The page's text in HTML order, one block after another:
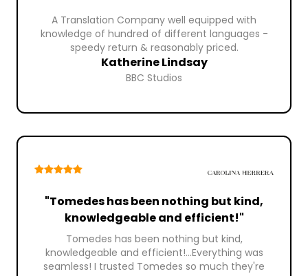
A Translation Company well equipped with
knowledge of hundred of different languages -
speedy return & reasonably priced.
Katherine Lindsay
BBC Studios
"Tomedes has been nothing but kind,
knowledgeable and efficient!"
Tomedes has been nothing but kind,
knowledgeable and efficient!...Everything was
seamless! I trusted Tomedes so much they're